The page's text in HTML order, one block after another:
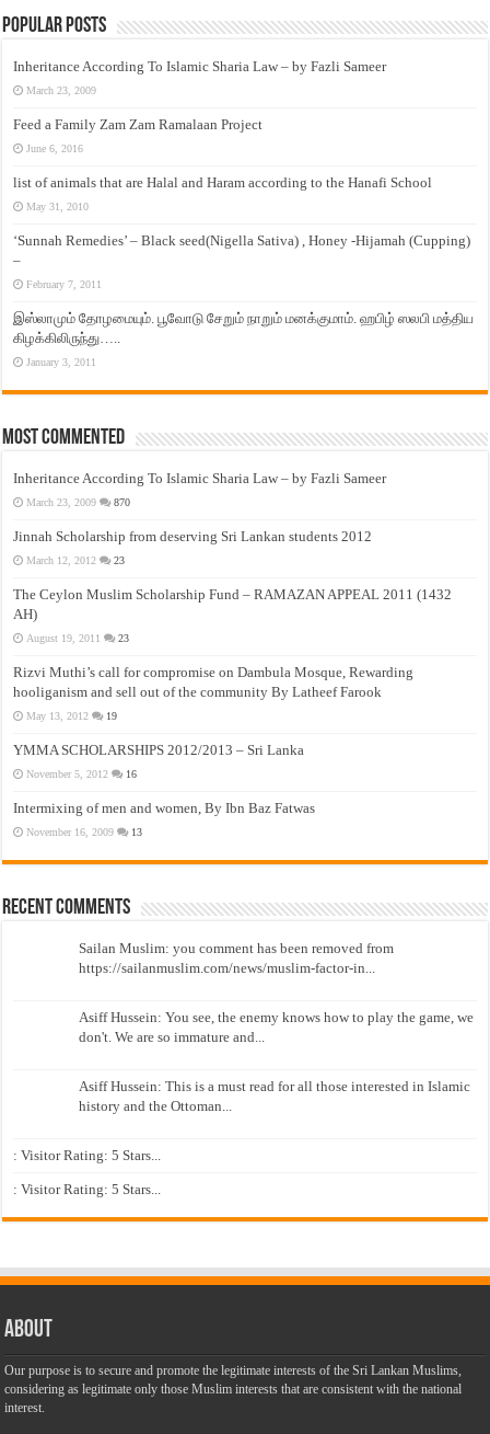
Popular Posts
Inheritance According To Islamic Sharia Law – by Fazli Sameer
March 23, 2009
Feed a Family Zam Zam Ramalaan Project
June 6, 2016
list of animals that are Halal and Haram according to the Hanafi School
May 31, 2010
‘Sunnah Remedies’ – Black seed(Nigella Sativa) , Honey -Hijamah (Cupping)
–
February 7, 2011
இஸ்லாமும் தோழமையும். பூவோடு சேறும் நாறும் மனக்குமாம். ஹபிழ் ஸலபி மத்திய
கிழக்கிலிருந்து…..
January 3, 2011
Most Commented
Inheritance According To Islamic Sharia Law – by Fazli Sameer
March 23, 2009 870
Jinnah Scholarship from deserving Sri Lankan students 2012
March 12, 2012 23
The Ceylon Muslim Scholarship Fund – RAMAZAN APPEAL 2011 (1432
AH)
August 19, 2011 23
Rizvi Muthi’s call for compromise on Dambula Mosque, Rewarding
hooliganism and sell out of the community By Latheef Farook
May 13, 2012 19
YMMA SCHOLARSHIPS 2012/2013 – Sri Lanka
November 5, 2012 16
Intermixing of men and women, By Ibn Baz Fatwas
November 16, 2009 13
Recent Comments
Sailan Muslim: you comment has been removed from
https://sailanmuslim.com/news/muslim-factor-in...
Asiff Hussein: You see, the enemy knows how to play the game, we
don't. We are so immature and...
Asiff Hussein: This is a must read for all those interested in Islamic
history and the Ottoman...
: Visitor Rating: 5 Stars...
: Visitor Rating: 5 Stars...
About
Our purpose is to secure and promote the legitimate interests of the Sri Lankan Muslims,
considering as legitimate only those Muslim interests that are consistent with the national
interest.